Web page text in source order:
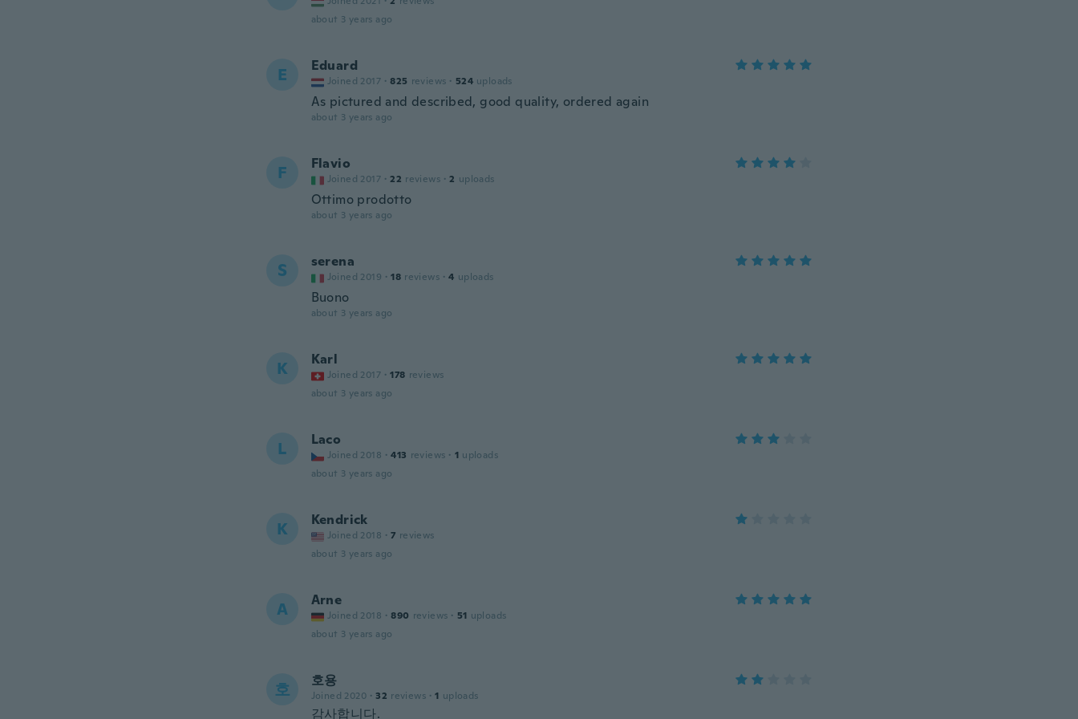
about 3 years ago
E Eduard
Joined 2017 · 825 reviews · 524 uploads
As pictured and described, good quality, ordered again
about 3 years ago
F Flavio
Joined 2017 · 22 reviews · 2 uploads
Ottimo prodotto
about 3 years ago
S serena
Joined 2019 · 18 reviews · 4 uploads
Buono
about 3 years ago
K Karl
Joined 2017 · 178 reviews
about 3 years ago
L Laco
Joined 2018 · 413 reviews · 1 uploads
about 3 years ago
K Kendrick
Joined 2018 · 7 reviews
about 3 years ago
A Arne
Joined 2018 · 890 reviews · 51 uploads
about 3 years ago
호 호용
Joined 2020 · 32 reviews · 1 uploads
감사합니다.